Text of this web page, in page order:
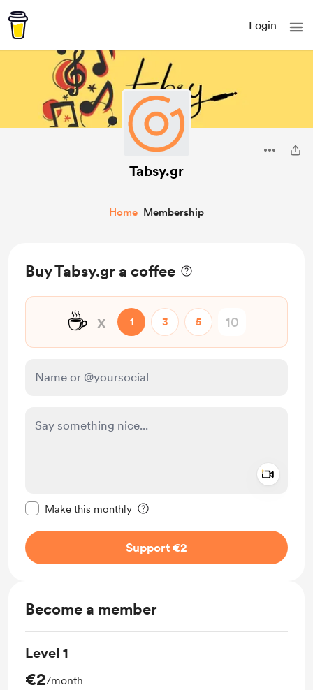
Login
Tabsy.gr
Home Membership
Buy Tabsy.gr a coffee
☕ x 1 3 5
Make this monthly
Support €2
Become a member
Level 1
€2/month